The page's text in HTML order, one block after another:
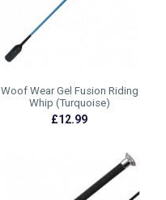
Woof Wear Gel Fusion Riding
Whip (Turquoise)
£12.99